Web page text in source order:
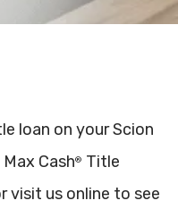
loan on your Scion
Cash® Title
visit us online to see